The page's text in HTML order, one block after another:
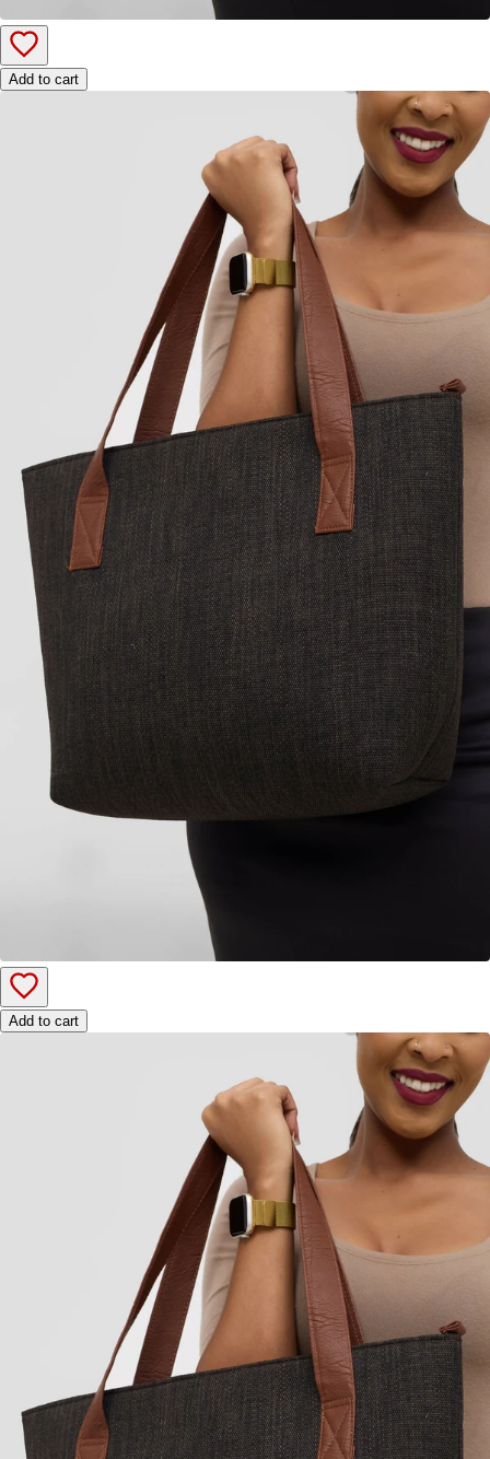
Add to cart
Add to cart